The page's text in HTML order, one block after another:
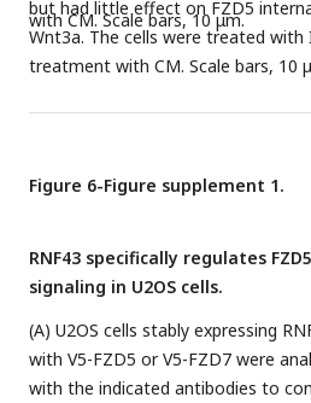
with CM. Scale bars, 10 μm.
but had little effect on FZD5
Wnt3a. The cells were treated
treatment with CM. Scale bars, 10
Figure 6-Figure supplement 1.
RNF43 specifically regulates
signaling in U2OS cells.
(A) U2OS cells stably expressing
with V5-FZD5 or V5-FZD7 were
with the indicated antibodies to